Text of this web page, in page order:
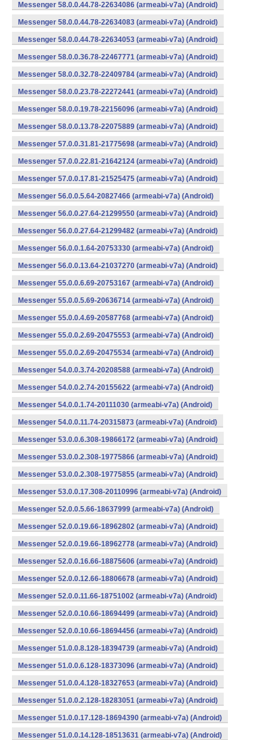
Messenger 58.0.0.44.78-22634086 (armeabi-v7a) (Android)
Messenger 58.0.0.44.78-22634083 (armeabi-v7a) (Android)
Messenger 58.0.0.44.78-22634053 (armeabi-v7a) (Android)
Messenger 58.0.0.36.78-22467771 (armeabi-v7a) (Android)
Messenger 58.0.0.32.78-22409784 (armeabi-v7a) (Android)
Messenger 58.0.0.23.78-22272441 (armeabi-v7a) (Android)
Messenger 58.0.0.19.78-22156096 (armeabi-v7a) (Android)
Messenger 58.0.0.13.78-22075889 (armeabi-v7a) (Android)
Messenger 57.0.0.31.81-21775698 (armeabi-v7a) (Android)
Messenger 57.0.0.22.81-21642124 (armeabi-v7a) (Android)
Messenger 57.0.0.17.81-21525475 (armeabi-v7a) (Android)
Messenger 56.0.0.5.64-20827466 (armeabi-v7a) (Android)
Messenger 56.0.0.27.64-21299550 (armeabi-v7a) (Android)
Messenger 56.0.0.27.64-21299482 (armeabi-v7a) (Android)
Messenger 56.0.0.1.64-20753330 (armeabi-v7a) (Android)
Messenger 56.0.0.13.64-21037270 (armeabi-v7a) (Android)
Messenger 55.0.0.6.69-20753167 (armeabi-v7a) (Android)
Messenger 55.0.0.5.69-20636714 (armeabi-v7a) (Android)
Messenger 55.0.0.4.69-20587768 (armeabi-v7a) (Android)
Messenger 55.0.0.2.69-20475553 (armeabi-v7a) (Android)
Messenger 55.0.0.2.69-20475534 (armeabi-v7a) (Android)
Messenger 54.0.0.3.74-20208588 (armeabi-v7a) (Android)
Messenger 54.0.0.2.74-20155622 (armeabi-v7a) (Android)
Messenger 54.0.0.1.74-20111030 (armeabi-v7a) (Android)
Messenger 54.0.0.11.74-20315873 (armeabi-v7a) (Android)
Messenger 53.0.0.6.308-19866172 (armeabi-v7a) (Android)
Messenger 53.0.0.2.308-19775866 (armeabi-v7a) (Android)
Messenger 53.0.0.2.308-19775855 (armeabi-v7a) (Android)
Messenger 53.0.0.17.308-20110996 (armeabi-v7a) (Android)
Messenger 52.0.0.5.66-18637999 (armeabi-v7a) (Android)
Messenger 52.0.0.19.66-18962802 (armeabi-v7a) (Android)
Messenger 52.0.0.19.66-18962778 (armeabi-v7a) (Android)
Messenger 52.0.0.16.66-18875606 (armeabi-v7a) (Android)
Messenger 52.0.0.12.66-18806678 (armeabi-v7a) (Android)
Messenger 52.0.0.11.66-18751002 (armeabi-v7a) (Android)
Messenger 52.0.0.10.66-18694499 (armeabi-v7a) (Android)
Messenger 52.0.0.10.66-18694456 (armeabi-v7a) (Android)
Messenger 51.0.0.8.128-18394739 (armeabi-v7a) (Android)
Messenger 51.0.0.6.128-18373096 (armeabi-v7a) (Android)
Messenger 51.0.0.4.128-18327653 (armeabi-v7a) (Android)
Messenger 51.0.0.2.128-18283051 (armeabi-v7a) (Android)
Messenger 51.0.0.17.128-18694390 (armeabi-v7a) (Android)
Messenger 51.0.0.14.128-18513631 (armeabi-v7a) (Android)